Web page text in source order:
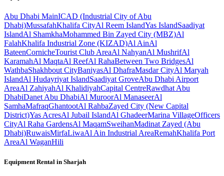
Abu Dhabi MainICAD (Industrial City of Abu
Dhabi)MussafahKhalifa CityAl Reem IslandYas IslandSaadiyat
IslandAl ShamkhaMohammed Bin Zayed City (MBZ)Al
FalahKhalifa Industrial Zone (KIZAD)Al AinAl
BateenCornicheTourist Club AreaAl NahyanAl MushrifAl
KaramahAl MaqtaAl ReefAl RahaBetween Two BridgesAl
WathbaShakhbout CityBaniyasAl DhafraMasdar CityAl Maryah
IslandAl Hudayriyat IslandSaadiyat GroveAbu Dhabi Airport
AreaAl ZahiyahAl KhalidiyahCapital CentreRawdhat Abu
DhabiDanet Abu DhabiAl MuroorAl ManaseerAl
SamhaMafraqGhantootAl RahbaZayed City (New Capital
District)Yas AcresAl Jubail IslandAl GhadeerMarina VillageOfficers
CityAl Raha GardensAl MaqamSweihanMadinat Zayed (Abu
Dhabi)RuwaisMirfaLiwaAl Ain Industrial AreaRemahKhalifa Port
AreaAl WaganHili
Equipment Rental in Sharjah